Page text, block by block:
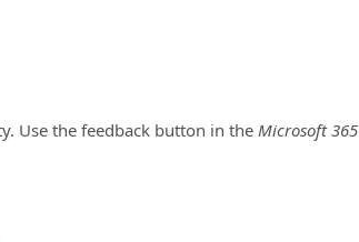
Use the feedback button in the Microsoft 365